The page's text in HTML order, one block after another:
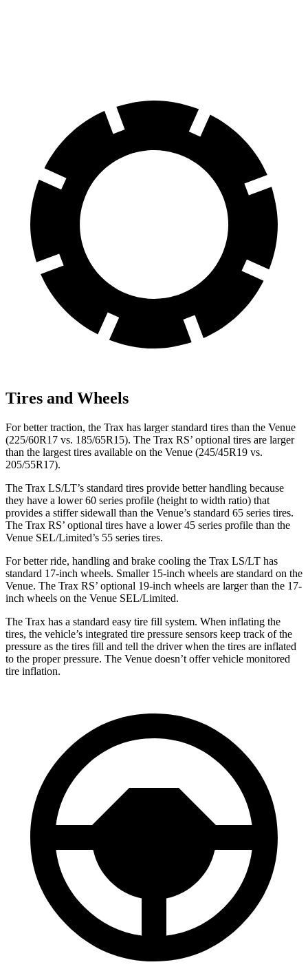
Tires and Wheels
For better traction, the Trax has larger standard tires than the Venue
(225/60R17 vs. 185/65R15). The Trax RS’ optional tires are larger
than the largest tires available on the Venue (245/45R19 vs.
205/55R17).
The Trax LS/LT’s standard tires provide better handling because
they have a lower 60 series profile (height to width ratio) that
provides a stiffer sidewall than the Venue’s standard 65 series tires.
The Trax RS’ optional tires have a lower 45 series profile than the
Venue SEL/Limited’s 55 series tires.
For better ride, handling and brake cooling the Trax LS/LT has
standard 17-inch wheels. Smaller 15-inch wheels are standard on the
Venue. The Trax RS’ optional 19-inch wheels are larger than the 17-
inch wheels on the Venue SEL/Limited.
The Trax has a standard easy tire fill system. When inflating the
tires, the vehicle’s integrated tire pressure sensors keep track of the
pressure as the tires fill and tell the driver when the tires are inflated
to the proper pressure. The Venue doesn’t offer vehicle monitored
tire inflation.